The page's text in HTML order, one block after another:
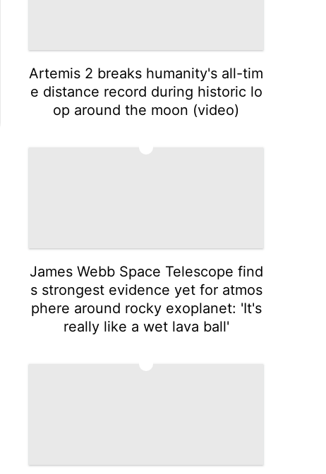
Artemis 2 breaks humanity's all-tim
e distance record during historic lo
op around the moon (video)
James Webb Space Telescope find
s strongest evidence yet for atmos
phere around rocky exoplanet: 'It's
really like a wet lava ball'